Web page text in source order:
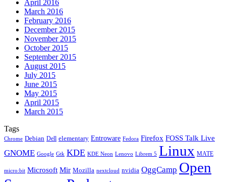
April 2016
March 2016
February 2016
December 2015
November 2015
October 2015
September 2015
August 2015
July 2015
June 2015
May 2015
April 2015
March 2015
Tags
Chrome Debian Dell elementary Entroware Fedora Firefox FOSS Talk Live
GNOME Google Gtk KDE KDE Neon Lenovo Librem 5 Linux MATE
micro:bit Microsoft Mir Mozilla nextcloud nvidia OggCamp Open